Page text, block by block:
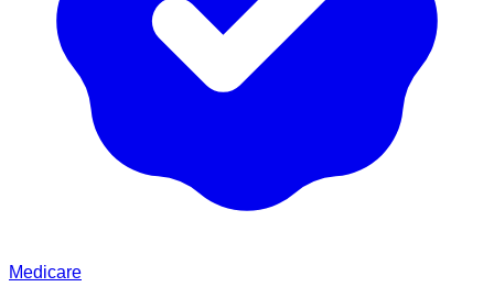
Medicare